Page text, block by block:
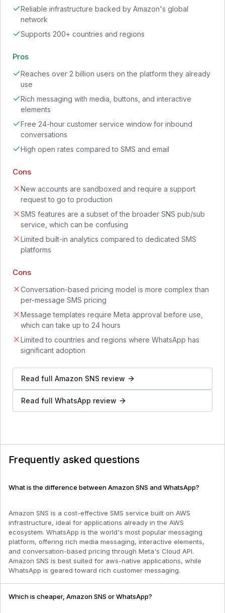
Reliable infrastructure backed by Amazon's global
network
Supports 200+ countries and regions
Pros
Reaches over 2 billion users on the platform they already
use
Rich messaging with media, buttons, and interactive
elements
Free 24-hour customer service window for inbound
conversations
High open rates compared to SMS and email
Cons
New accounts are sandboxed and require a support
request to go to production
SMS features are a subset of the broader SNS pub/sub
service, which can be confusing
Limited built-in analytics compared to dedicated SMS
platforms
Cons
Conversation-based pricing model is more complex than
per-message SMS pricing
Message templates require Meta approval before use,
which can take up to 24 hours
Limited to countries and regions where WhatsApp has
significant adoption
Read full Amazon SNS review
Read full WhatsApp review
Frequently asked questions
What is the difference between Amazon SNS and WhatsApp?
Amazon SNS is a cost-effective SMS service built on AWS
infrastructure, ideal for applications already in the AWS
ecosystem. WhatsApp is the world's most popular messaging
platform, offering rich media messaging, interactive elements,
and conversation-based pricing through Meta's Cloud API.
Amazon SNS is best suited for aws-native applications, while
WhatsApp is geared toward rich customer messaging.
Which is cheaper, Amazon SNS or WhatsApp?